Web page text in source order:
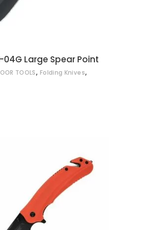
04G Large Spear Point
TOOLS, Folding Knives,
ADD TO CART